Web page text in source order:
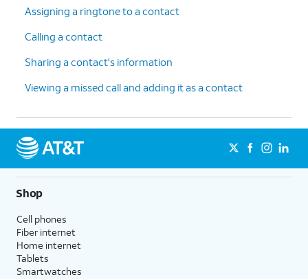
Assigning a ringtone to a contact
Calling a contact
Sharing a contact's information
Viewing a missed call and adding it as a contact
Shop
Cell phones
Fiber internet
Home internet
Tablets
Smartwatches